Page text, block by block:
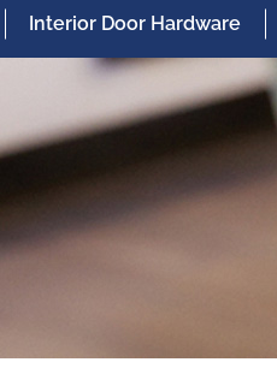
Interior Door Hardware